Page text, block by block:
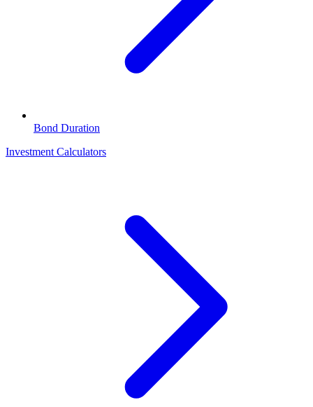
Bond Duration
Investment Calculators